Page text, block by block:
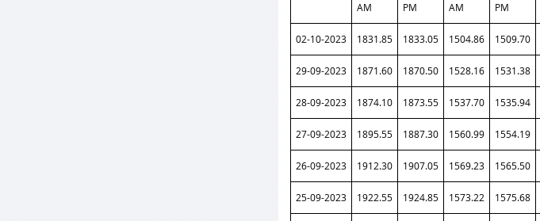
AM
PM
AM
PM
02-10-2023 1831.85 1833.05 1504.86 1509.70
29-09-2023 1871.60 1870.50 1528.16 1531.38
28-09-2023 1874.10 1873.55 1537.70 1535.94
27-09-2023 1895.55 1887.30 1560.99 1554.19
26-09-2023 1912.30 1907.05 1569.23 1565.50
25-09-2023 1922.55 1924.85 1573.22 1575.68